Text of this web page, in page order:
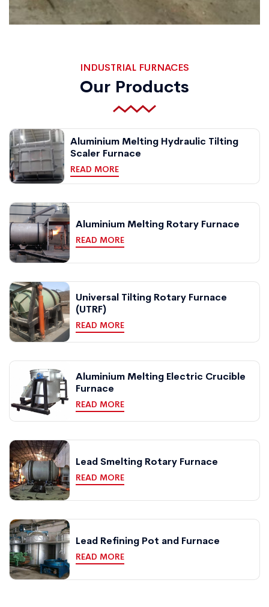
INDUSTRIAL FURNACES
Our Products
Aluminium Melting Hydraulic Tilting
Scaler Furnace
READ MORE
Aluminium Melting Rotary Furnace
READ MORE
Universal Tilting Rotary Furnace
(UTRF)
READ MORE
Aluminium Melting Electric Crucible
Furnace
READ MORE
Lead Smelting Rotary Furnace
READ MORE
Lead Refining Pot and Furnace
READ MORE